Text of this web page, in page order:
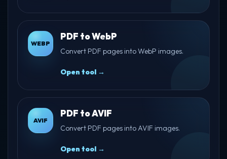
WEBP
PDF to WebP
Convert PDF pages into WebP images.
Open tool →
AVIF
PDF to AVIF
Convert PDF pages into AVIF images.
Open tool →